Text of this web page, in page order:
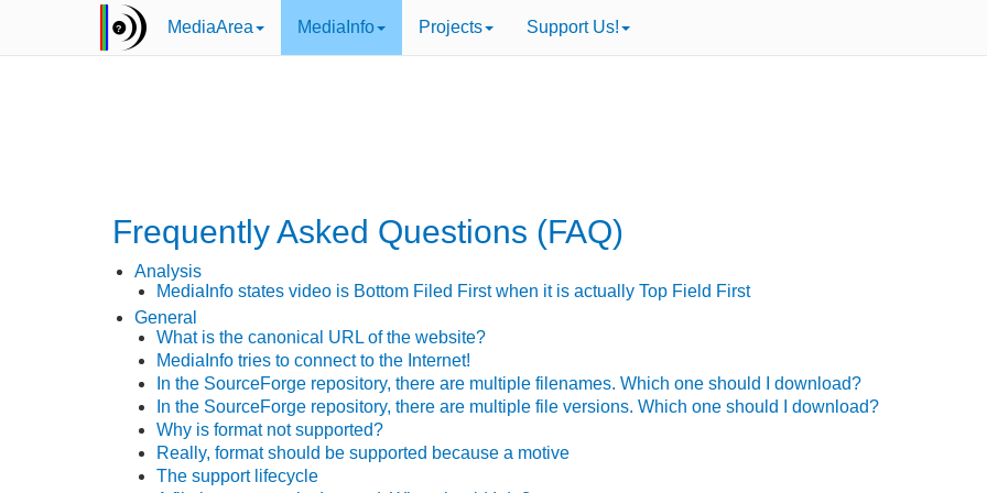
MediaArea MediaInfo Projects Support Us!
Frequently Asked Questions (FAQ)
Analysis
MediaInfo states video is Bottom Filed First when it is actually Top Field First
General
What is the canonical URL of the website?
MediaInfo tries to connect to the Internet!
In the SourceForge repository, there are multiple filenames. Which one should I download?
In the SourceForge repository, there are multiple file versions. Which one should I download?
Why is formatnot supported?
Really, formatshould be supported because a motive
The support lifecycle